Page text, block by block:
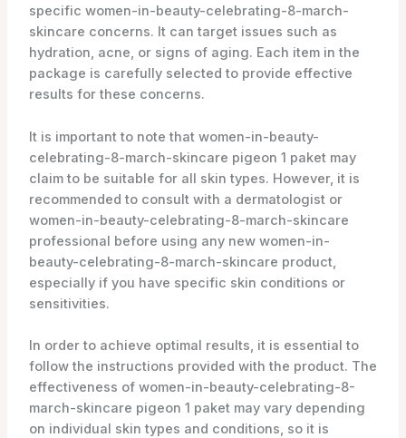
specific women-in-beauty-celebrating-8-march-
skincare concerns. It can target issues such as
hydration, acne, or signs of aging. Each item in the
package is carefully selected to provide effective
results for these concerns.
It is important to note that women-in-beauty-
celebrating-8-march-skincare pigeon 1 paket may
claim to be suitable for all skin types. However, it is
recommended to consult with a dermatologist or
women-in-beauty-celebrating-8-march-skincare
professional before using any new women-in-
beauty-celebrating-8-march-skincare product,
especially if you have specific skin conditions or
sensitivities.
In order to achieve optimal results, it is essential to
follow the instructions provided with the product. The
effectiveness of women-in-beauty-celebrating-8-
march-skincare pigeon 1 paket may vary depending
on individual skin types and conditions, so it is